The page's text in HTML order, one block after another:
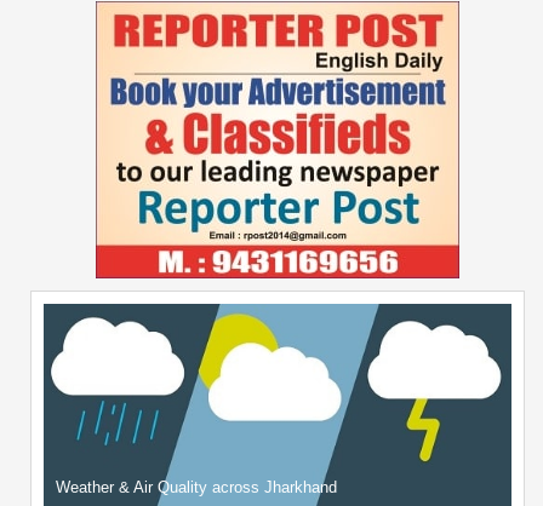
Weather & Air Quality across Jharkhand